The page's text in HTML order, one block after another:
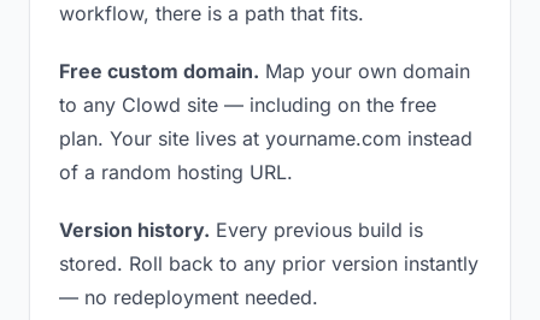
workflow, there is a path that fits.
Free custom domain. Map your own domain
to any Clowd site — including on the free
plan. Your site lives at yourname.com instead
of a random hosting URL.
Version history. Every previous build is
stored. Roll back to any prior version instantly
— no redeployment needed.